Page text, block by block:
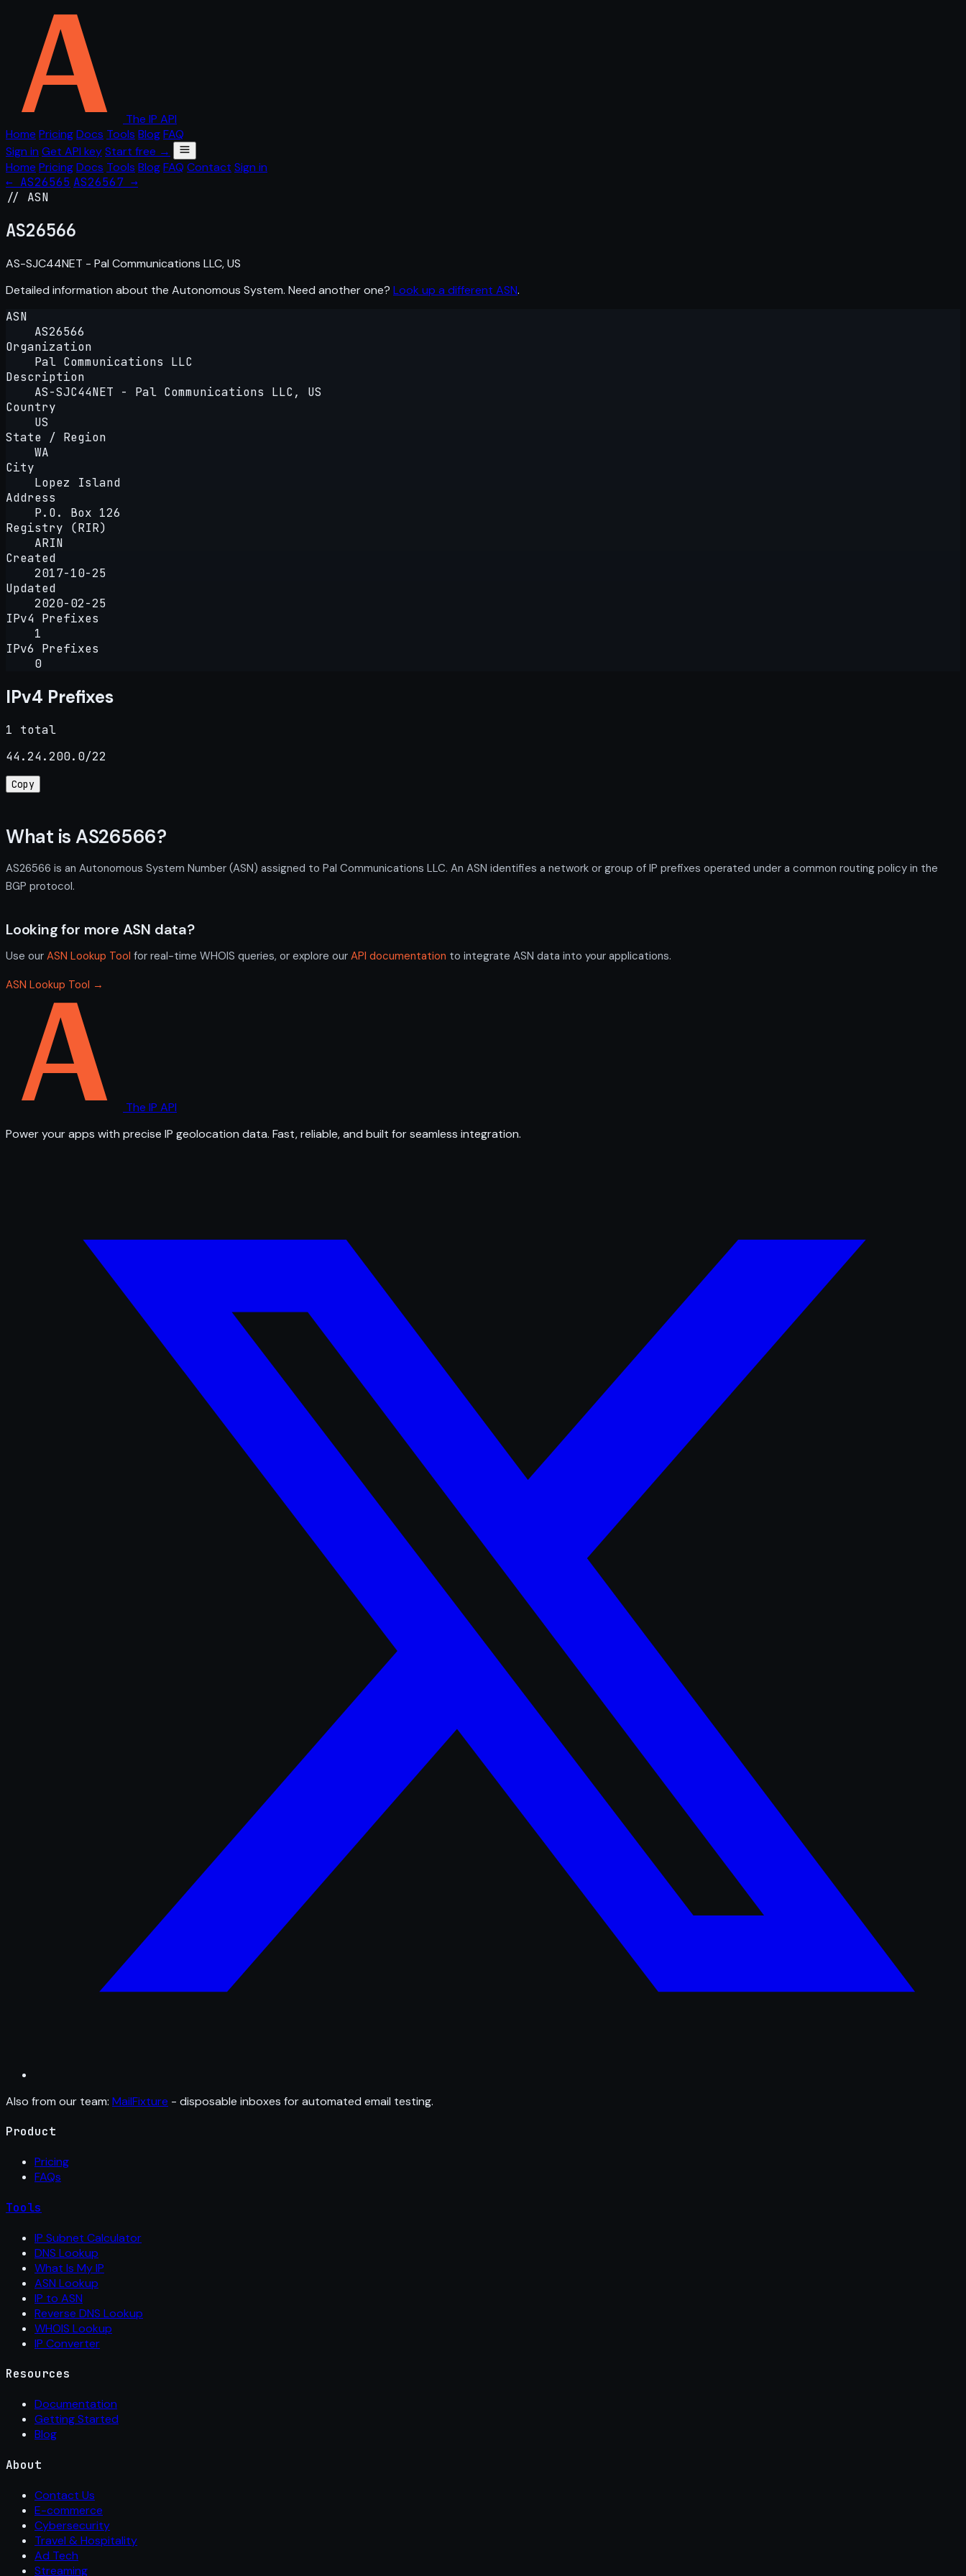
The IP API
Home PricingDocs Tools BlogFAQ
Sign in Get API keyStart free →
Home PricingDocs Tools BlogFAQ Contact Sign in
← AS26565 AS26567 →
// ASN
AS26566
AS-SJC44NET - Pal Communications LLC, US
Detailed information about the Autonomous System. Need another one? Look up a different ASN.
ASN
AS26566
Organization
Pal Communications LLC
Description
AS-SJC44NET - Pal Communications LLC, US
Country
US
State / Region
WA
City
Lopez Island
Address
P.O. Box 126
Registry (RIR)
ARIN
Created
2017-10-25
Updated
2020-02-25
IPv4 Prefixes
1
IPv6 Prefixes
0
IPv4 Prefixes
1 total
44.24.200.0/22
Copy
What is AS26566?
AS26566 is an Autonomous System Number (ASN) assigned to Pal Communications LLC. An ASN identifies a network or group of IP prefixes operated under a common routing policy in the
BGP protocol.
Looking for more ASN data?
Use our ASN Lookup Tool for real-time WHOIS queries, or explore our API documentation to integrate ASN data into your applications.
ASN Lookup Tool →
The IP API
Power your apps with precise IP geolocation data. Fast, reliable, and built for seamless integration.
Also from our team: MailFixture - disposable inboxes for automated email testing.
Product
Pricing
FAQs
Tools
IP Subnet Calculator
DNS Lookup
What Is My IP
ASN Lookup
IP to ASN
Reverse DNS Lookup
WHOIS Lookup
IP Converter
Resources
Documentation
Getting Started
Blog
About
Contact Us
E-commerce
Cybersecurity
Travel & Hospitality
Ad Tech
Streaming